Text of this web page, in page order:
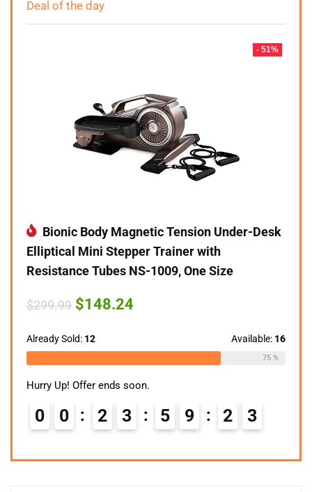
Deal of the day
- 51%
Bionic Body Magnetic Tension Under-Desk
Elliptical Mini Stepper Trainer with
Resistance Tubes NS-1009, One Size
$299.99 Original
price
$299.99.
$148.24
Already Sold: 12 Available: 16
75 %
Hurry Up! Offer ends soon.
0 0 2 3 5 9 2 2